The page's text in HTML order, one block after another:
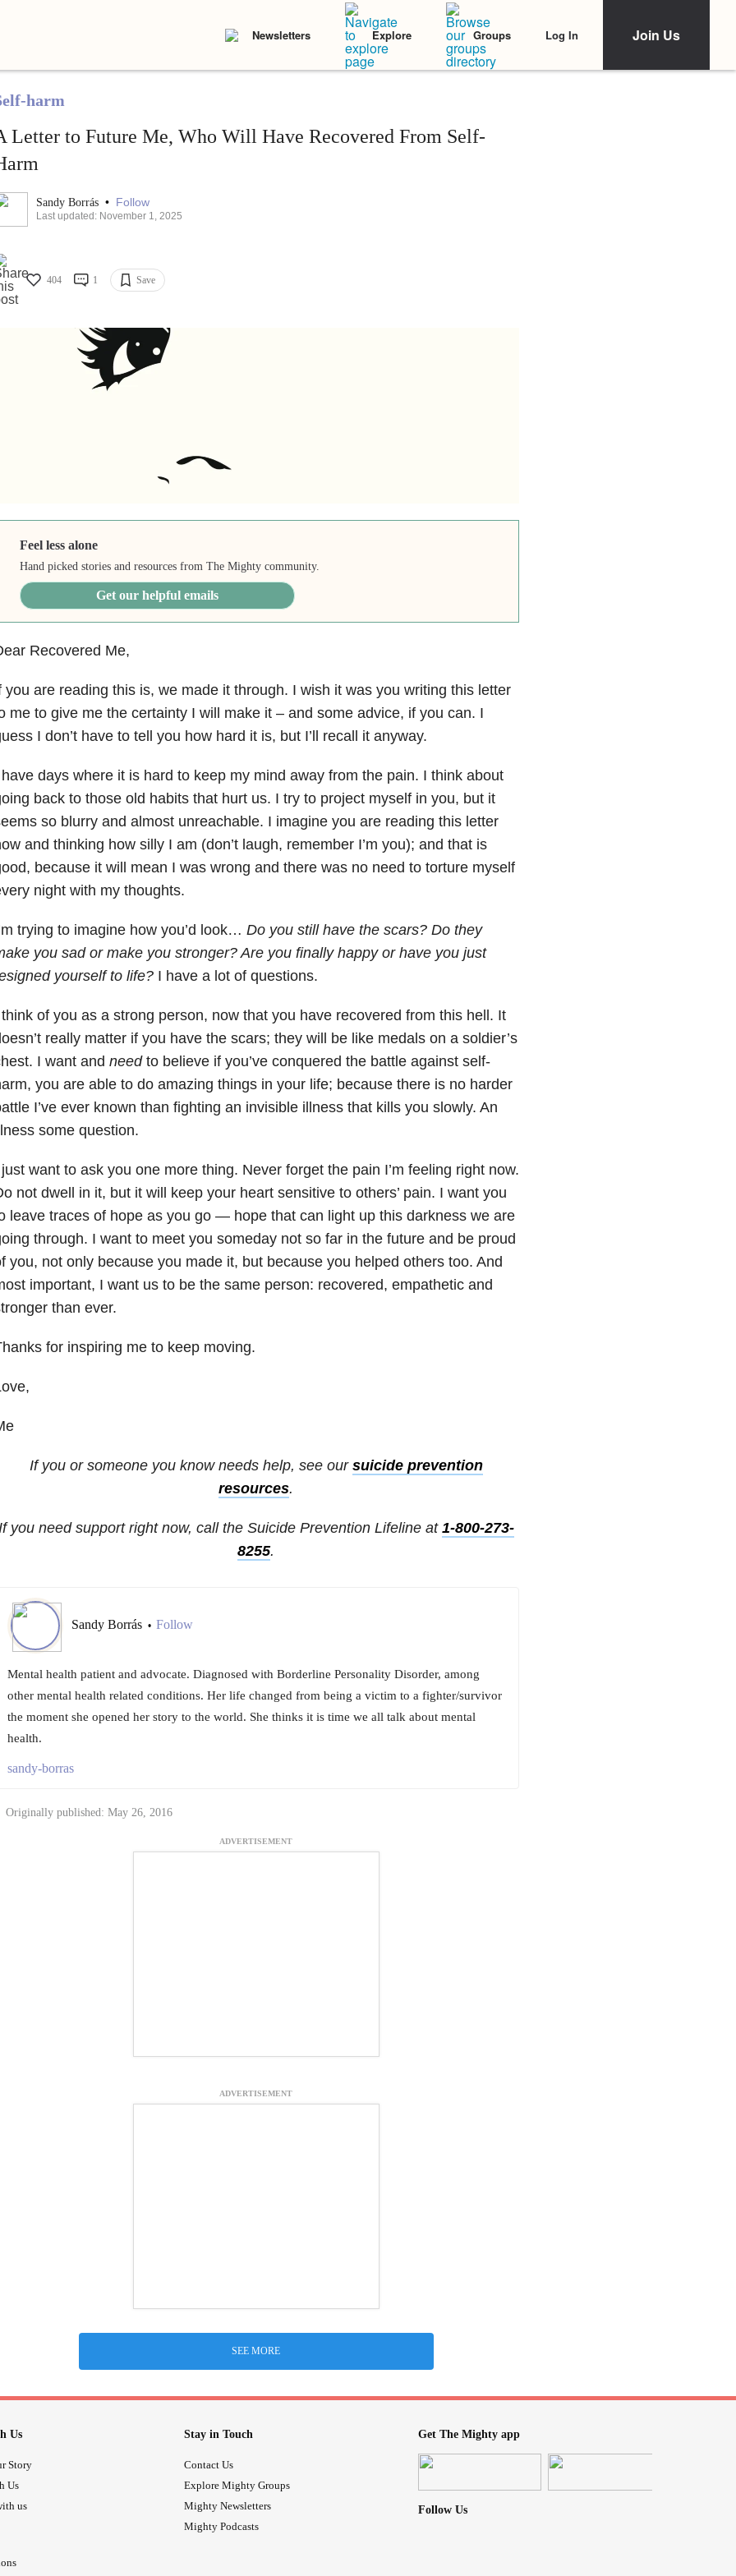
Newsletters Explore Groups Log In Join Us
harm
Letter to Future Me, Who Will Have Recovered From Self-
Sandy Borrás • Follow
Last updated: November 1, 2025
404 1 Save
Feel less alone
Hand picked stories and resources from The Mighty community.
Get our helpful emails
Recovered Me,
you are reading this is, we made it through. I wish it was you writing this letter
me to give me the certainty I will make it – and some advice, if you can. I
I don’t have to tell you how hard it is, but I’ll recall it anyway.
days where it is hard to keep my mind away from the pain. I think about
back to those old habits that hurt us. I try to project myself in you, but it
so blurry and almost unreachable. I imagine you are reading this letter
and thinking how silly I am (don’t laugh, remember I’m you); and that is
because it will mean I was wrong and there was no need to torture myself
night with my thoughts.
trying to imagine how you’d look… Do you still have the scars? Do they
you sad or make you stronger? Are you finally happy or have you just
yourself to life?I have a lot of questions.
of you as a strong person, now that you have recovered from this hell. It
really matter if you have the scars; they will be like medals on a soldier’s
I want and needto believe if you’ve conquered the battle against self-
you are able to do amazing things in your life; because there is no harder
I’ve ever known than fighting an invisible illness that kills you slowly. An
some question.
want to ask you one more thing. Never forget the pain I’m feeling right now.
not dwell in it, but it will keep your heart sensitive to others’ pain. I want you
leave traces of hope as you go — hope that can light up this darkness we are
through. I want to meet you someday not so far in the future and be proud
you, not only because you made it, but because you helped others too. And
important, I want us to be the same person: recovered, empathetic and
than ever.
for inspiring me to keep moving.
If you or someone you know needs help, see our suicide prevention
resources.
If you need support right now, call the Suicide Prevention Lifeline at 1-800-273-
8255.
Sandy Borrás • Follow
Mental health patient and advocate. Diagnosed with Borderline Personality Disorder, among
other mental health related conditions. Her life changed from being a victim to a fighter/survivor
the moment she opened her story to the world. She thinks it is time we all talk about mental
health.
sandy-borras
Originally published: May 26, 2016
ADVERTISEMENT
ADVERTISEMENT
SEE MORE
Us
Story
Us
us
Stay in Touch
Contact Us
Explore Mighty Groups
Mighty Newsletters
Mighty Podcasts
Get The Mighty app
Follow Us